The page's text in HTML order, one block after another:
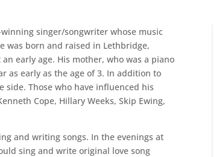
singer/songwriter whose music
was born and raised in Lethbridge,
early age. His mother, who was a piano
as early as the age of 3. In addition to
side. Those who have influenced his
Cope, Hillary Weeks, Skip Ewing,
and writing songs. In the evenings at
sing and write original love song